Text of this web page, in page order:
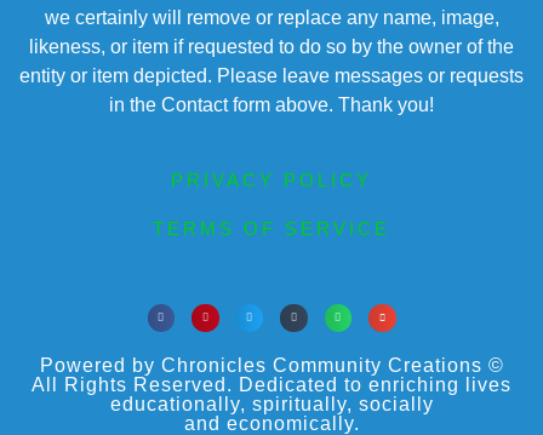
we certainly will remove or replace any name, image,
likeness, or item if requested to do so by the owner of the
entity or item depicted. Please leave messages or requests
in the Contact form above. Thank you!
PRIVACY POLICY
TERMS OF SERVICE
Powered by Chronicles Community Creations ©
All Rights Reserved. Dedicated to enriching lives
educationally, spiritually, socially
and economically.